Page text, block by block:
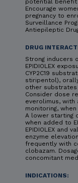
potential
Encourage
pregnancy to
Surveillance
Antiepileptic
DRUG
Strong inducers
EPIDIOLEX
CYP2C19
stiripentol),
other substrates
Consider dose
everolimus, with
monitoring,
A lower starting
when added to
EPIDIOLEX and
enzyme
frequently with
clobazam.
concomitant
INDICATIONS: